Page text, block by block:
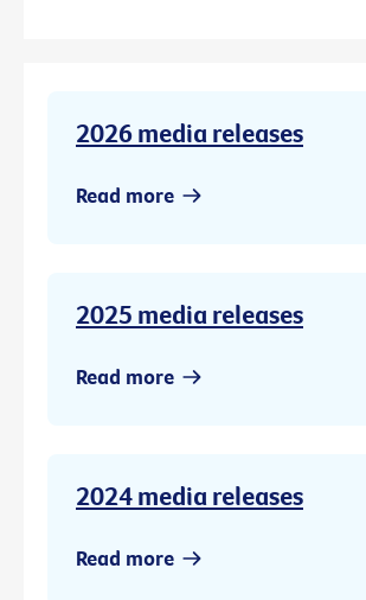
2026 media releases
Read more
2025 media releases
Read more
2024 media releases
Read more